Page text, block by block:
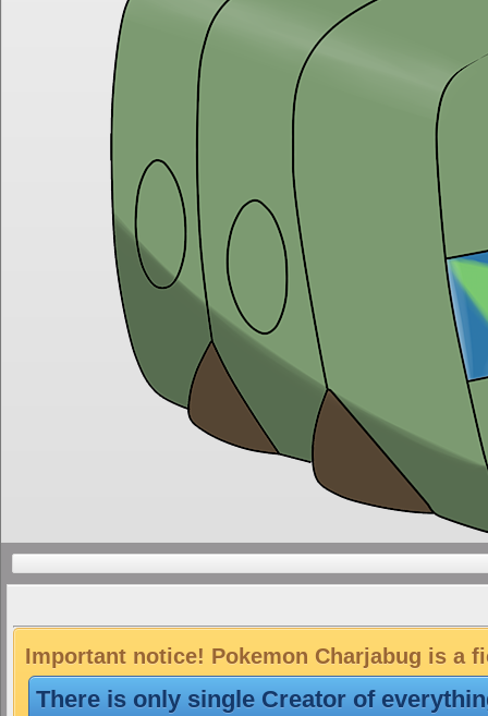
Important notice! Pokemon Charjabug is a
There is only single Creator of